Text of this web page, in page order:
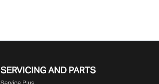
SERVICING AND PARTS